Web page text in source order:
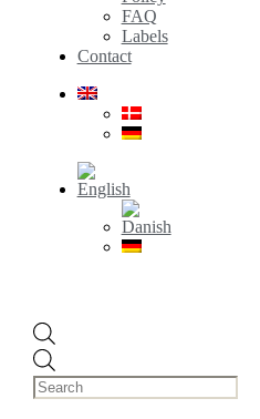
FAQ
Labels
Contact
search